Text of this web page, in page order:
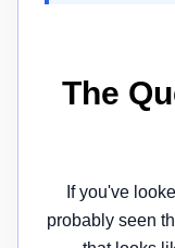
The
If you've
probably seen